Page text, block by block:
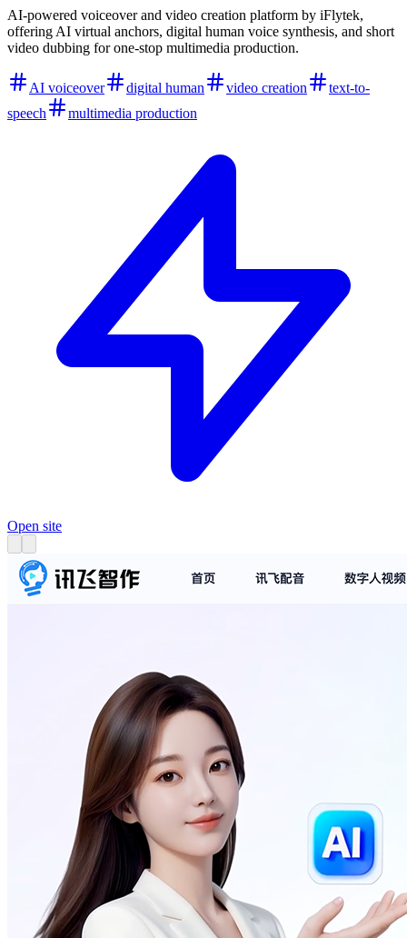
AI-powered voiceover and video creation platform by iFlytek,
offering AI virtual anchors, digital human voice synthesis, and short
video dubbing for one-stop multimedia production.
AI voiceover digital human video creation
text-to-
speech
multimedia production
Open site